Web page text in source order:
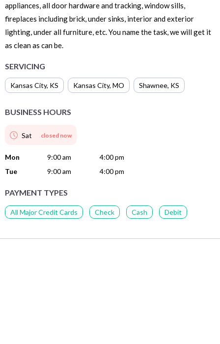
appliances, all door hardware and tracking, window sills,
fireplaces including brick, under sinks, interior and exterior
lighting, under all furniture, etc. You name the task, we will get it
as clean as can be.
SERVICING
Kansas City, KS Kansas City, MO Shawnee, KS
BUSINESS HOURS
Sat closed now
Mon 9:00 am
4:00 pm
Tue
9:00 am 4:00 pm
PAYMENT TYPES
All Major Credit Cards Check Cash Debit